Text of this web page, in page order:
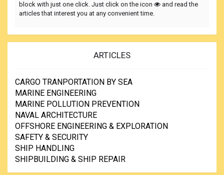
block with just one click. Just click on the icon
and read the
articles that interest you at any convenient time.
ARTICLES
CARGO TRANPORTATION BY SEA
MARINE ENGINEERING
MARINE POLLUTION PREVENTION
NAVAL ARCHITECTURE
OFFSHORE ENGINEERING & EXPLORATION
SAFETY & SECURITY
SHIP HANDLING
SHIPBUILDING & SHIP REPAIR